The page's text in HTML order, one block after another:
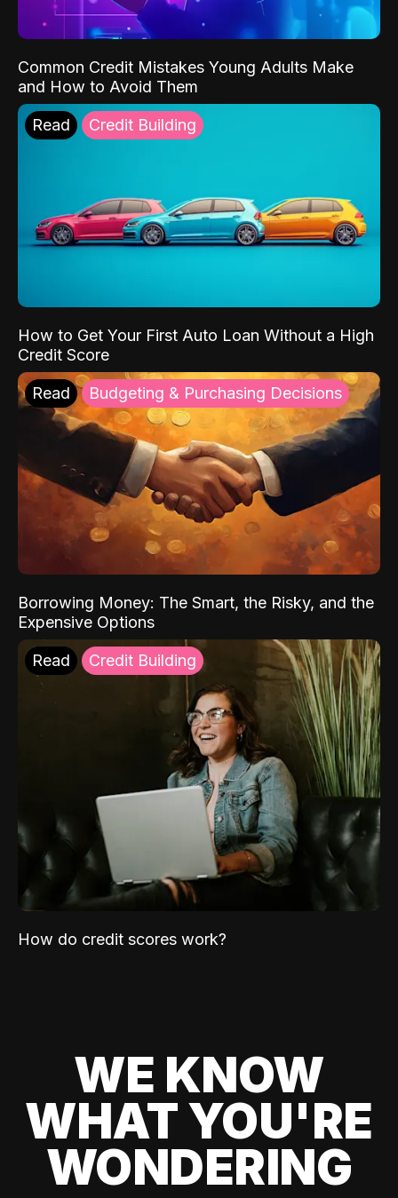
Common Credit Mistakes Young Adults Make
and How to Avoid Them
Read Credit Building
How to Get Your First Auto Loan Without a High
Credit Score
Read Budgeting & Purchasing Decisions
Borrowing Money: The Smart, the Risky, and the
Expensive Options
Read Credit Building
How do credit scores work?
WE KNOW
WHAT YOU'RE
WONDERING